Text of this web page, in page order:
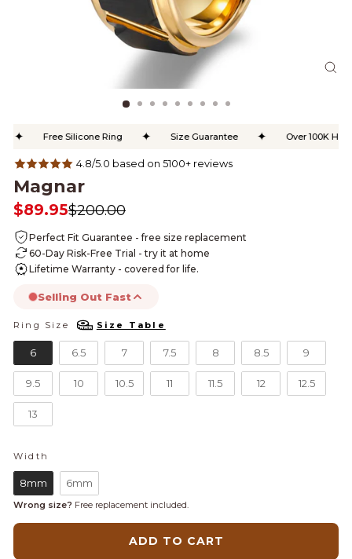
Free Silicone Ring Size Guarantee Over 100K
4.8/5.0 based on 5100+ reviews
Magnar
Regular
Sale
$89.95$200.00
Perfect Fit Guarantee - free size replacement
60-Day Risk-Free Trial - try it at home
Lifetime Warranty - covered for life.
Selling Out Fast
this product is likely to sell out today.
Ring Size
Size Table
6 6.5 7 7.5 8 8.5 9
9.5 10 10.5 11 11.5 12 12.5
13
Width
8mm 6mm
Wrong size? Free replacement included.
ADD TO CART